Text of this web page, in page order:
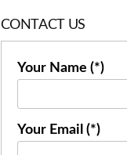
CONTACT US
Your Name (*)
Your Email (*)